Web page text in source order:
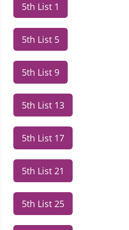
5th List 1
5th List 5
5th List 9
5th List 13
5th List 17
5th List 21
5th List 25